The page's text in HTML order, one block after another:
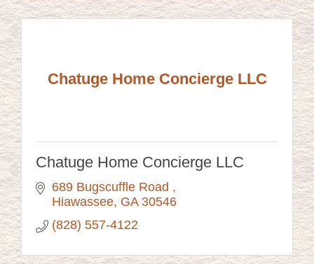
Chatuge Home Concierge LLC
Chatuge Home Concierge LLC
689 Bugscuffle Road
Hiawassee GA 30546
(828) 557-4122